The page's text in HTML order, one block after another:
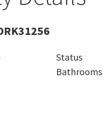
Status
Bathrooms